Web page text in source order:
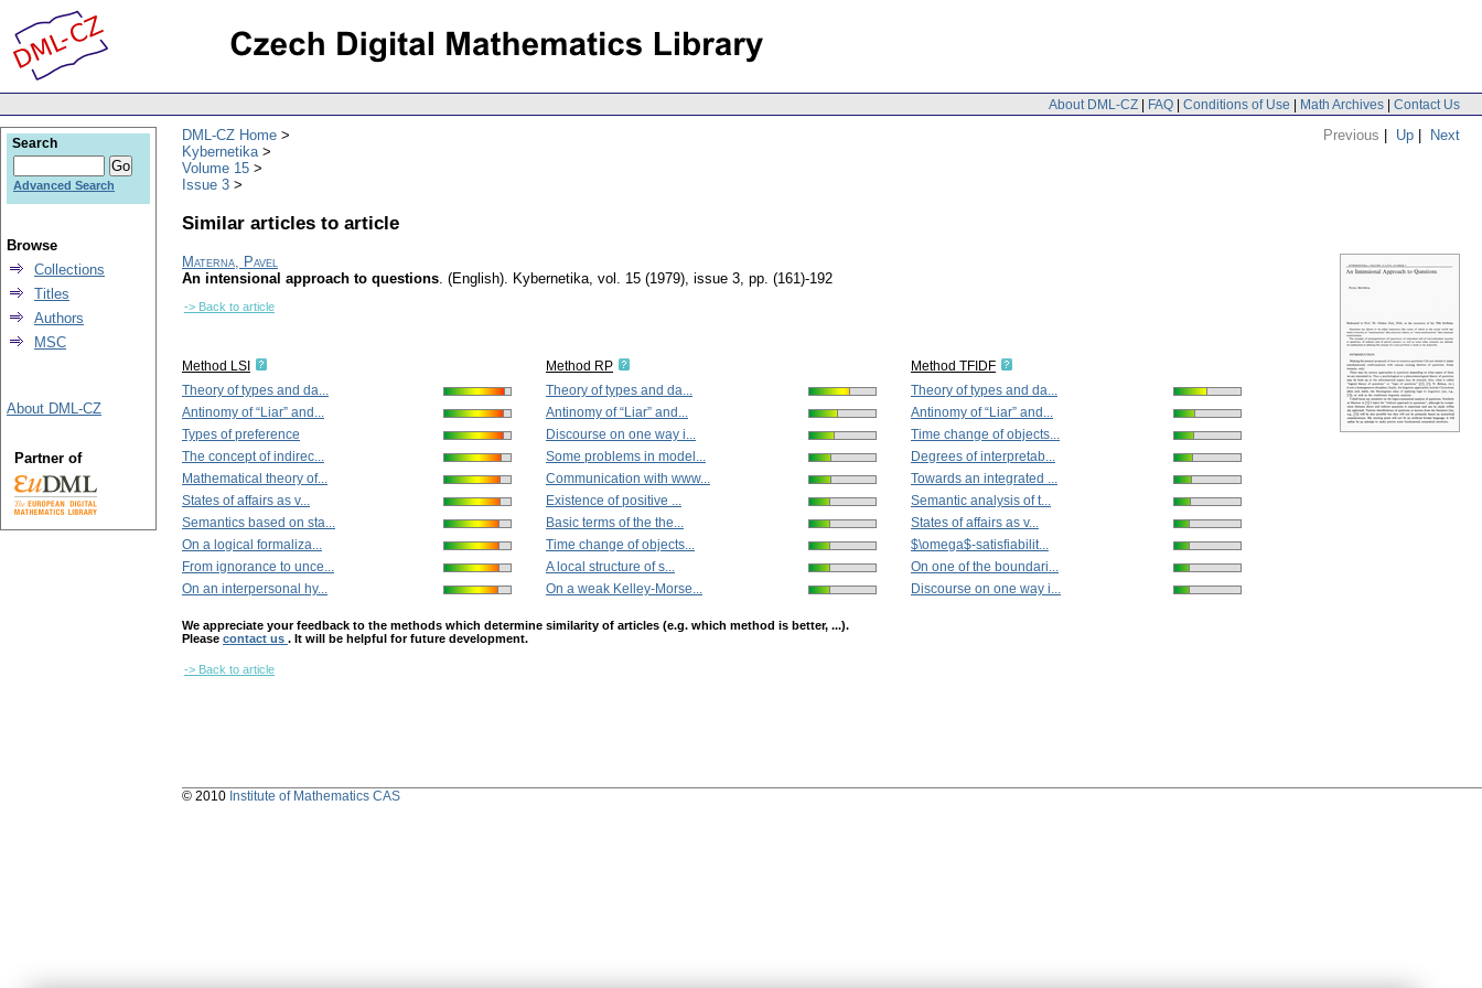
About DML-CZ | FAQ | Conditions of Use | Math Archives | Contact Us
Previous | Up | Next
DML-CZ Home
Kybernetika
Volume 15
Issue 3
Similar articles to article
Materna, Pavel
An intensional approach to questions. (English). Kybernetika, vol. 15 (1979), issue 3, pp. (161)-192
-> Back to article
Method LSI
Theory of types and da...
Antinomy of “Liar” and...
Types of preference
The concept of indirec...
Mathematical theory of...
States of affairs as v...
Semantics based on sta...
On a logical formaliza...
From ignorance to unce...
On an interpersonal hy...
Method RP
Theory of types and da...
Antinomy of “Liar” and...
Discourse on one way i...
Some problems in model...
Communication with www...
Existence of positive ...
Basic terms of the the...
Time change of objects...
A local structure of s...
On a weak Kelley-Morse...
Method TFIDF
Theory of types and da...
Antinomy of “Liar” and...
Time change of objects...
Degrees of interpretab...
Towards an integrated ...
Semantic analysis of t...
States of affairs as v...
$\omega$-satisfiabilit...
On one of the boundari...
Discourse on one way i...
We appreciate your feedback to the methods which determine similarity of articles (e.g. which method is better, ...).
Please contact us . It will be helpful for future development.
-> Back to article
Search
Advanced Search
Browse
Collections
Titles
Authors
MSC
About DML-CZ
Partner of
© 2010 Institute of Mathematics CAS